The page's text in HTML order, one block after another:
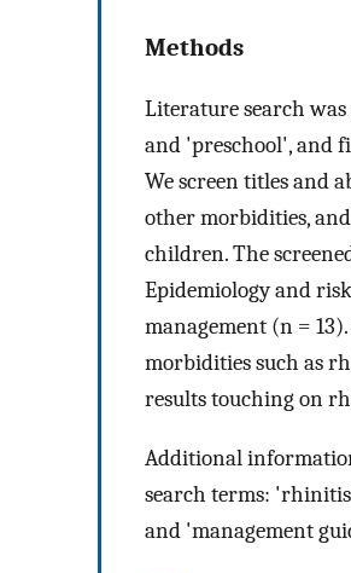
Methods
Literature search
and 'preschool', and
We screen titles and
other morbidities,
children. The
Epidemiology and
management (n =
morbidities such as
results touching on
Additional
search terms:
and 'management